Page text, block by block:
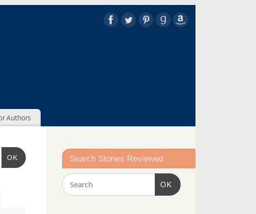
Authors
OK Search Stories Reviewed
OK